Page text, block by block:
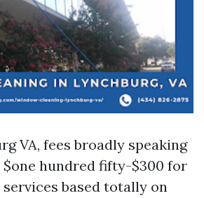
VA, fees broadly speaking
hundred fifty-$300 for
based totally on